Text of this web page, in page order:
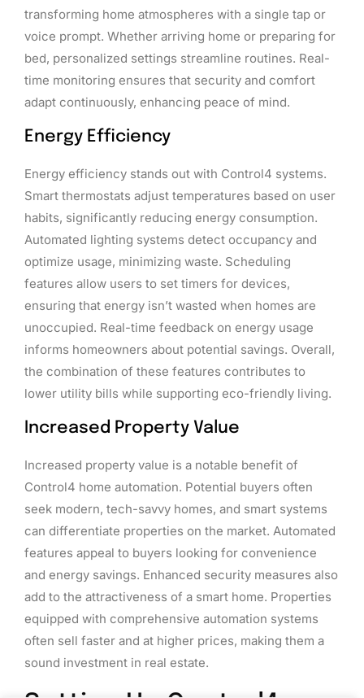
transforming home atmospheres with a single tap or
voice prompt. Whether arriving home or preparing for
bed, personalized settings streamline routines. Real-
time monitoring ensures that security and comfort
adapt continuously, enhancing peace of mind.
Energy Efficiency
Energy efficiency stands out with Control4 systems.
Smart thermostats adjust temperatures based on user
habits, significantly reducing energy consumption.
Automated lighting systems detect occupancy and
optimize usage, minimizing waste. Scheduling
features allow users to set timers for devices,
ensuring that energy isn’t wasted when homes are
unoccupied. Real-time feedback on energy usage
informs homeowners about potential savings. Overall,
the combination of these features contributes to
lower utility bills while supporting eco-friendly living.
Increased Property Value
Increased property value is a notable benefit of
Control4 home automation. Potential buyers often
seek modern, tech-savvy homes, and smart systems
can differentiate properties on the market. Automated
features appeal to buyers looking for convenience
and energy savings. Enhanced security measures also
add to the attractiveness of a smart home. Properties
equipped with comprehensive automation systems
often sell faster and at higher prices, making them a
sound investment in real estate.